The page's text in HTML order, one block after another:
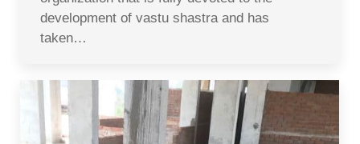
development of vastu shastra and has
taken…